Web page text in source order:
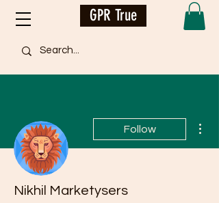
GPR True
Follow
Nikhil Marketysers